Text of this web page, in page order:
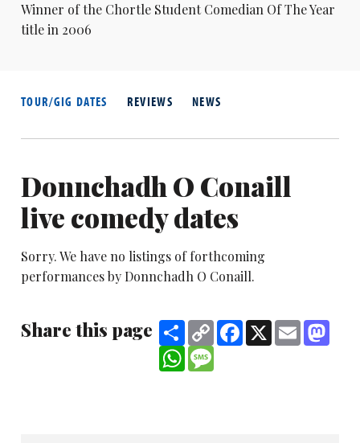
Winner of the Chortle Student Comedian Of The Year
title in 2006
TOUR/GIG DATES REVIEWS NEWS
Donnchadh O Conaill
live comedy dates
Sorry. We have no listings of forthcoming
performances by Donnchadh O Conaill.
Share this page ShareCopy
Link
Facebook
X Email
WhatsApp